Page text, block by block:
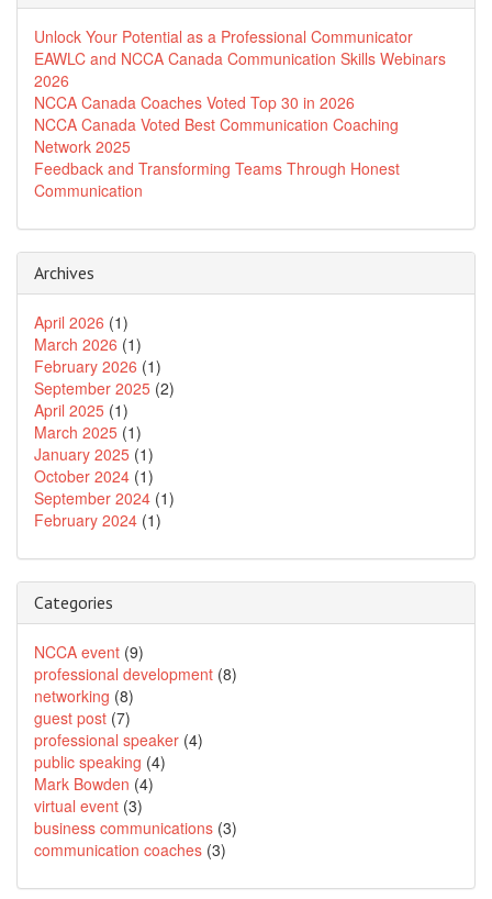
Unlock Your Potential as a Professional Communicator
EAWLC and NCCA Canada Communication Skills Webinars
2026
NCCA Canada Coaches Voted Top 30 in 2026
NCCA Canada Voted Best Communication Coaching
Network 2025
Feedback and Transforming Teams Through Honest
Communication
Archives
April 2026 (1)
March 2026 (1)
February 2026 (1)
September 2025 (2)
April 2025 (1)
March 2025 (1)
January 2025 (1)
October 2024 (1)
September 2024 (1)
February 2024 (1)
Categories
NCCA event (9)
professional development (8)
networking (8)
guest post (7)
professional speaker (4)
public speaking (4)
Mark Bowden (4)
virtual event (3)
business communications (3)
communication coaches (3)